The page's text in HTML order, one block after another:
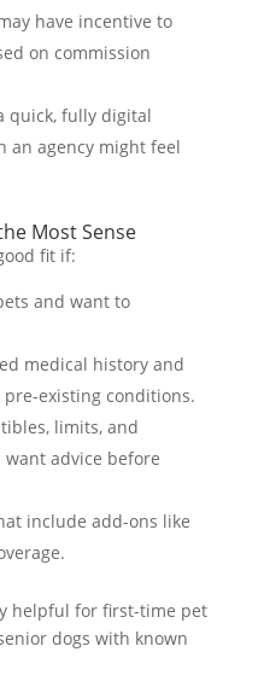
have incentive to
on commission
quick, fully digital
an agency might feel
Most Sense
fit if:
and want to
medical history and
existing conditions.
limits, and
advice before
include add-ons like
helpful for first-time pet
dogs with known